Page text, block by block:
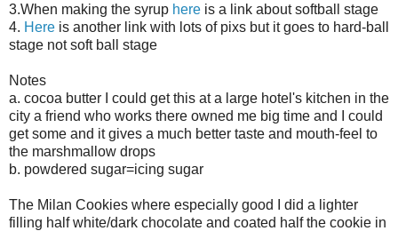
3.When making the syrup here is a link about softball stage
4. Here is another link with lots of pixs but it goes to hard-ball
stage not soft ball stage
Notes
a. cocoa butter I could get this at a large hotel's kitchen in the
city a friend who works there owned me big time and I could
get some and it gives a much better taste and mouth-feel to
the marshmallow drops
b. powdered sugar=icing sugar
The Milan Cookies where especially good I did a lighter
filling half white/dark chocolate and coated half the cookie in